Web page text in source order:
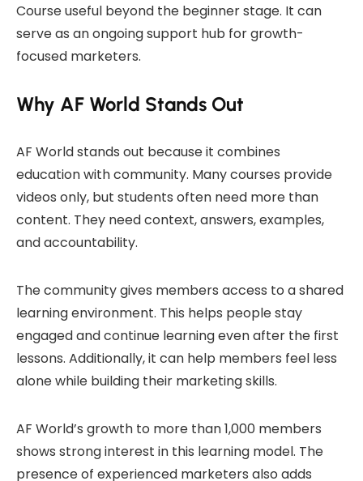
Course useful beyond the beginner stage. It can
serve as an ongoing support hub for growth-
focused marketers.
Why AF World Stands Out
AF World stands out because it combines
education with community. Many courses provide
videos only, but students often need more than
content. They need context, answers, examples,
and accountability.
The community gives members access to a shared
learning environment. This helps people stay
engaged and continue learning even after the first
lessons. Additionally, it can help members feel less
alone while building their marketing skills.
AF World’s growth to more than 1,000 members
shows strong interest in this learning model. The
presence of experienced marketers also adds